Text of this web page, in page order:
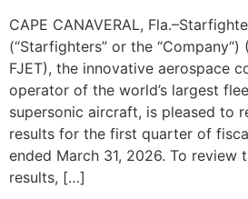
CAPE CANAVERAL,
(“Starfighters” or the “Company“)
FJET), the innovative aerospace
operator of the world’s largest
supersonic aircraft, is pleased to
results for the first quarter of
ended March 31, 2026. To review
results, […]